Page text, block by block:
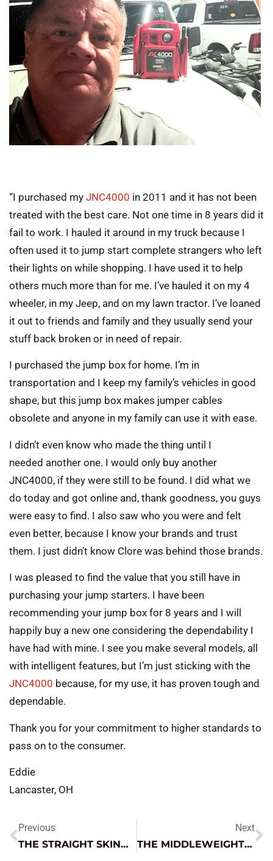
“I purchased my JNC4000 in 2011 and it has not been
treated with the best care. Not one time in 8 years did it
fail to work. I hauled it around in my truck because I
often used it to jump start complete strangers who left
their lights on while shopping. I have used it to help
others much more than for me. I’ve hauled it on my 4
wheeler, in my Jeep, and on my lawn tractor. I’ve loaned
it out to friends and family and they usually send your
stuff back broken or in need of repair.
I purchased the jump box for home. I’m in
transportation and I keep my family’s vehicles in good
shape, but this jump box makes jumper cables
obsolete and anyone in my family can use it with ease.
I didn’t even know who made the thing until I
needed another one. I would only buy another
JNC4000, if they were still to be found. I did what we
do today and got online and, thank goodness, you guys
were easy to find. I also saw who you were and felt
even better, because I know your brands and trust
them. I just didn’t know Clore was behind those brands.
I was pleased to find the value that you still have in
purchasing your jump starters. I have been
recommending your jump box for 8 years and I will
happily buy a new one considering the dependability I
have had with mine. I see you make several models, all
with intelligent features, but I’m just sticking with the
JNC4000 because, for my use, it has proven tough and
dependable.
Thank you for your commitment to higher standards to
pass on to the consumer.
Eddie
Lancaster, OH
Previous
THE STRAIGHT SKINNY ON BATTERY SERVICE
Next
THE MIDDLEWEIGHT CHAMP